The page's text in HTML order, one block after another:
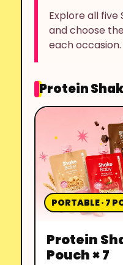
Explore all five
and choose
each occasion.
Protein
PORTABLE · 7
Protein
Pouch × 7